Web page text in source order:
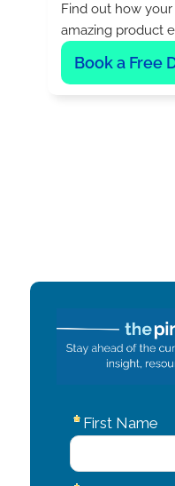
Find out how
amazing product
Book a Free